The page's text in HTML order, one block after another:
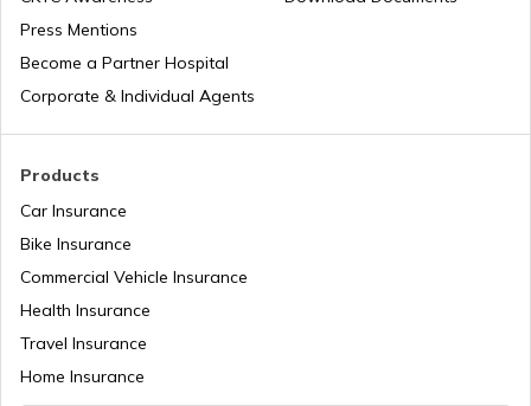
Patna Traffic Fines and Rules
How to Get a Driving Licence in Delhi?
How to get Temporary Registration
Maharashtra for Car/Bike?
Products
Car Insurance
Bike Insurance
Commercial Vehicle Insurance
Health Insurance
Travel Insurance
Home Insurance
Press Mentions
Become a Partner Hospital
Corporate & Individual Agents